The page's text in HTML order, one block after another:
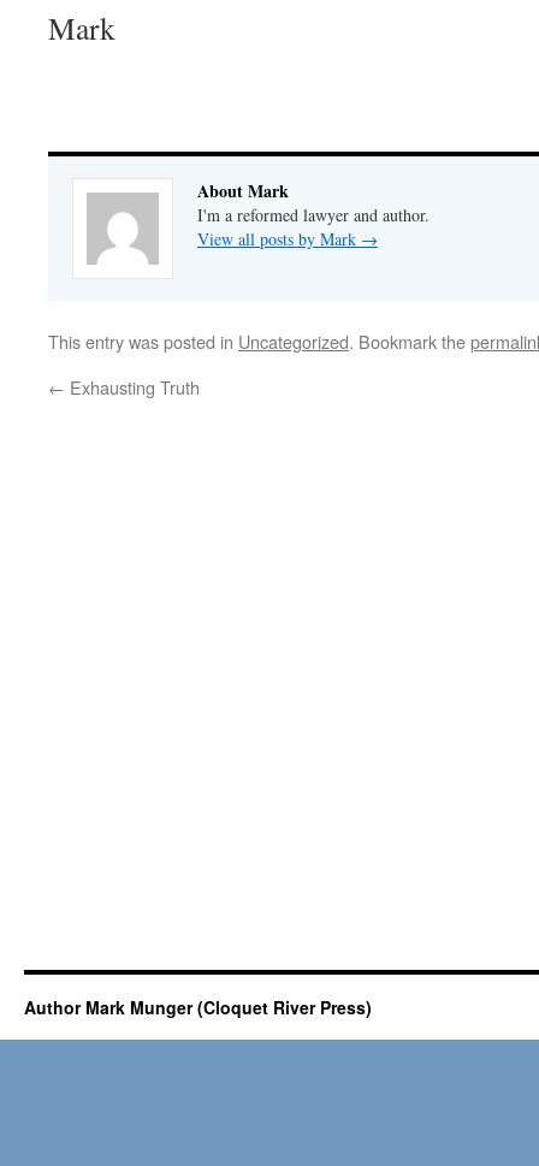
Mark
About Mark
I'm a reformed lawyer and author.
View all posts by Mark →
This entry was posted in Uncategorized. Bookmark the
← Exhausting Truth
Author Mark Munger (Cloquet River Press)